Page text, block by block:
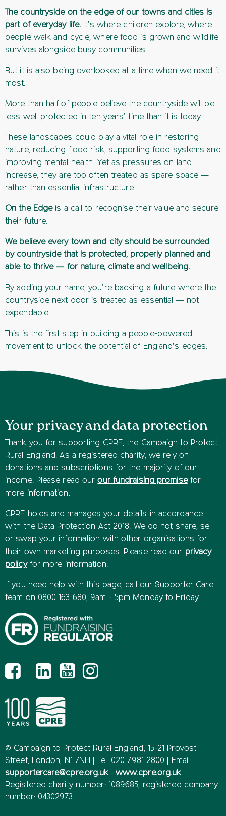
The countryside on the edge of our towns and cities is
part of everyday life. It’s where children explore, where
people walk and cycle, where food is grown and wildlife
survives alongside busy communities.
But it is also being overlooked at a time when we need it
most.
More than half of people believe the countryside will be
less well protected in ten years’ time than it is today.
These landscapes could play a vital role in restoring
nature, reducing flood risk, supporting food systems and
improving mental health. Yet as pressures on land
increase, they are too often treated as spare space —
rather than essential infrastructure.
On the Edgeis a call to recognise their value and secure
their future.
We believe every town and city should be surrounded
by countryside that is protected, properly planned and
able to thrive — for nature, climate and wellbeing.
By adding your name, you’re backing a future where the
countryside next door is treated as essential — not
expendable.
This is the first step in building a people-powered
movement to unlock the potential of England’s edges.
Your privacy and data protection
Thank you for supporting CPRE, the Campaign to Protect
Rural England. As a registered charity, we rely on
donations and subscriptions for the majority of our
income. Please read ourour fundraising promisefor
more information.
CPRE holds and manages your details in accordance
with the Data Protection Act 2018. We do not share, sell
or swap your information with other organisations for
their own marketing purposes. Please read our privacy
policyfor more information.
If you need help with this page, call our Supporter Care
team on 0800 163 680, 9am - 5pm Monday to Friday.
© Campaign to Protect Rural England, 15-21 Provost
Street, London, N1 7NH | Tel: 020 7981 2800 | Email:
supportercare@cpre.org.uk| www.cpre.org.uk
Registered charity number: 1089685, registered company
number: 04302973